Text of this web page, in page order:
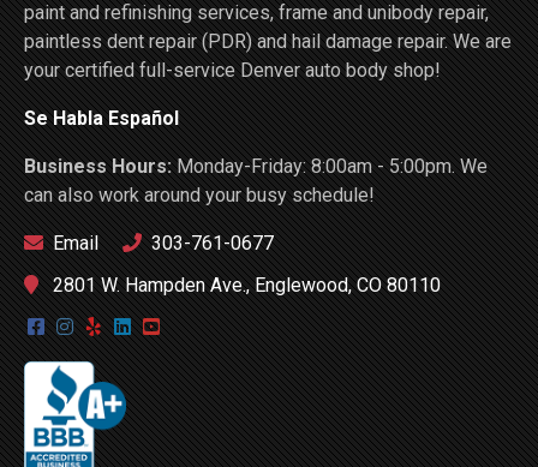
paint and refinishing services, frame and unibody repair,
paintless dent repair (PDR) and hail damage repair. We are
your certified full-service Denver auto body shop!
Se Habla Español
Business Hours:Monday-Friday: 8:00am - 5:00pm. We
can also work around your busy schedule!
Email
303-761-0677
2801 W. Hampden Ave., Englewood, CO 80110